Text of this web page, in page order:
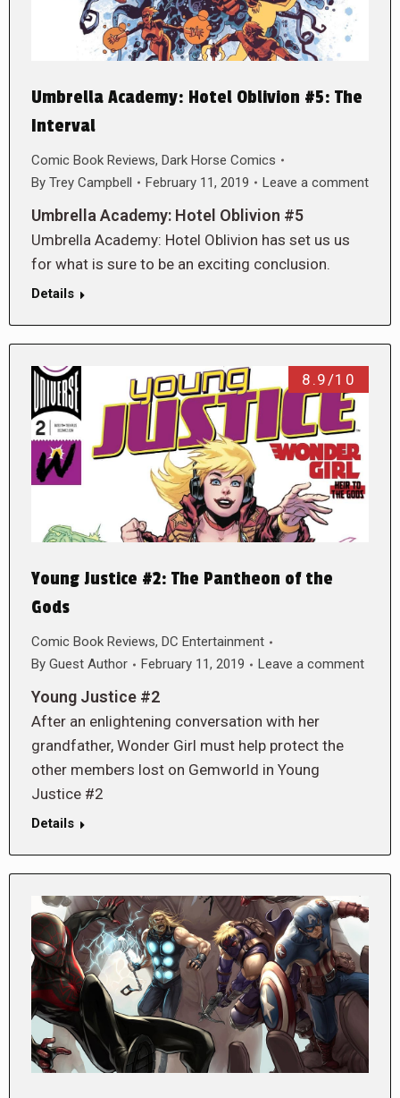
Umbrella Academy: Hotel Oblivion #5: The
Interval
Comic Book Reviews, Dark Horse Comics
By Trey Campbell February 11, 2019 Leave a comment
Umbrella Academy: Hotel Oblivion #5
Umbrella Academy: Hotel Oblivion has set us us
for what is sure to be an exciting conclusion.
Details
8.9/10
Young Justice #2: The Pantheon of the
Gods
Comic Book Reviews, DC Entertainment
By Guest Author February 11, 2019 Leave a comment
Young Justice #2
After an enlightening conversation with her
grandfather, Wonder Girl must help protect the
other members lost on Gemworld in Young
Justice #2
Details